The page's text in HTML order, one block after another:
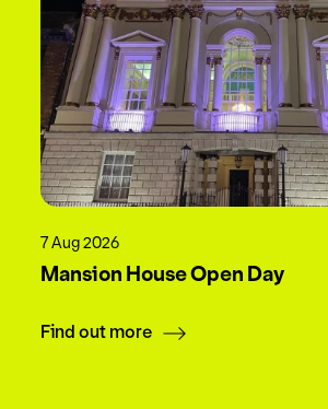
7 Aug 2026
Mansion House Open Day
Find out more